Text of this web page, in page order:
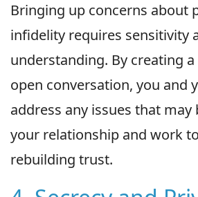
Bringing up concerns about
infidelity requires sensitivity
understanding. By creating
open conversation, you and
address any issues that
your relationship and work
rebuilding trust.